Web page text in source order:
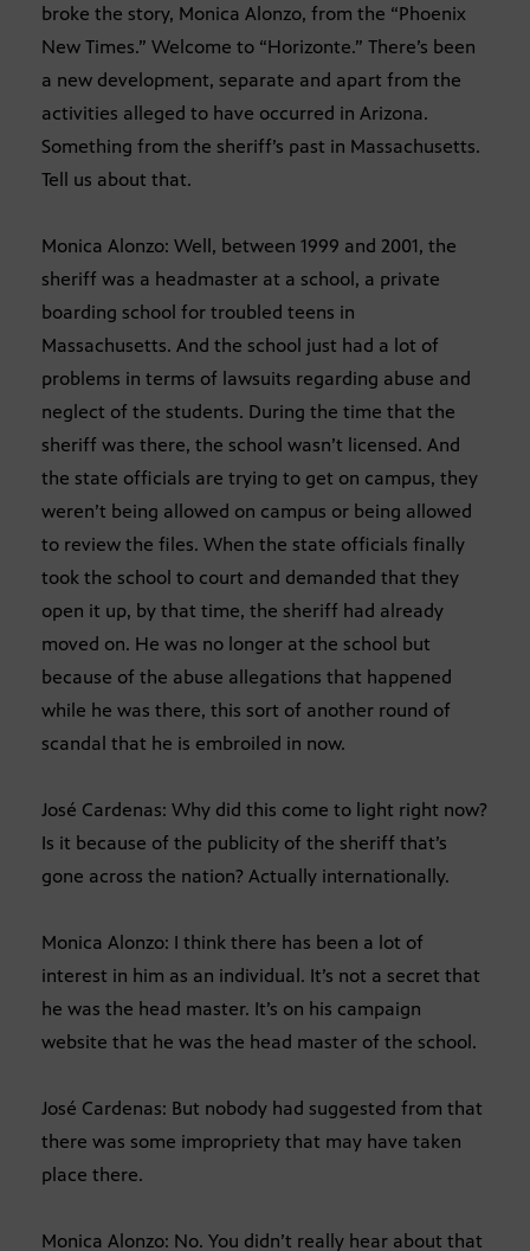
broke the story, Monica Alonzo, from the “Phoenix
New Times.” Welcome to “Horizonte.” There’s been
a new development, separate and apart from the
activities alleged to have occurred in Arizona.
Something from the sheriff’s past in Massachusetts.
Tell us about that.
Monica Alonzo: Well, between 1999 and 2001, the
sheriff was a headmaster at a school, a private
boarding school for troubled teens in
Massachusetts. And the school just had a lot of
problems in terms of lawsuits regarding abuse and
neglect of the students. During the time that the
sheriff was there, the school wasn’t licensed. And
the state officials are trying to get on campus, they
weren’t being allowed on campus or being allowed
to review the files. When the state officials finally
took the school to court and demanded that they
open it up, by that time, the sheriff had already
moved on. He was no longer at the school but
because of the abuse allegations that happened
while he was there, this sort of another round of
scandal that he is embroiled in now.
José Cardenas: Why did this come to light right now?
Is it because of the publicity of the sheriff that’s
gone across the nation? Actually internationally.
Monica Alonzo: I think there has been a lot of
interest in him as an individual. It’s not a secret that
he was the head master. It’s on his campaign
website that he was the head master of the school.
José Cardenas: But nobody had suggested from that
there was some impropriety that may have taken
place there.
Monica Alonzo: No. You didn’t really hear about that